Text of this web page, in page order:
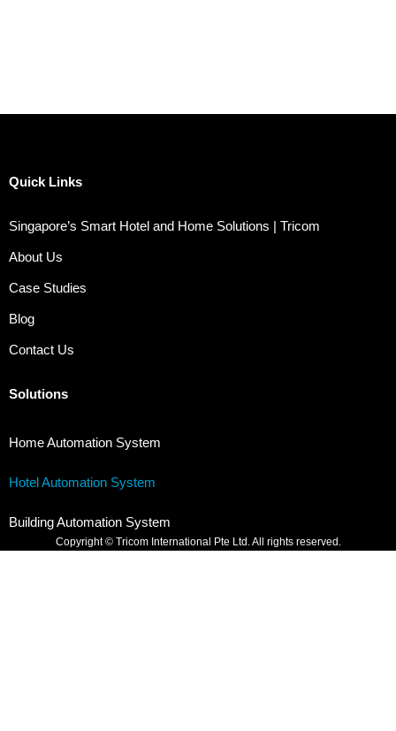
Quick Links
Singapore’s Smart Hotel and Home Solutions | Tricom
About Us
Case Studies
Blog
Contact Us
Solutions
Home Automation System
Hotel Automation System
Building Automation System
Copyright © Tricom International Pte Ltd. All rights reserved.